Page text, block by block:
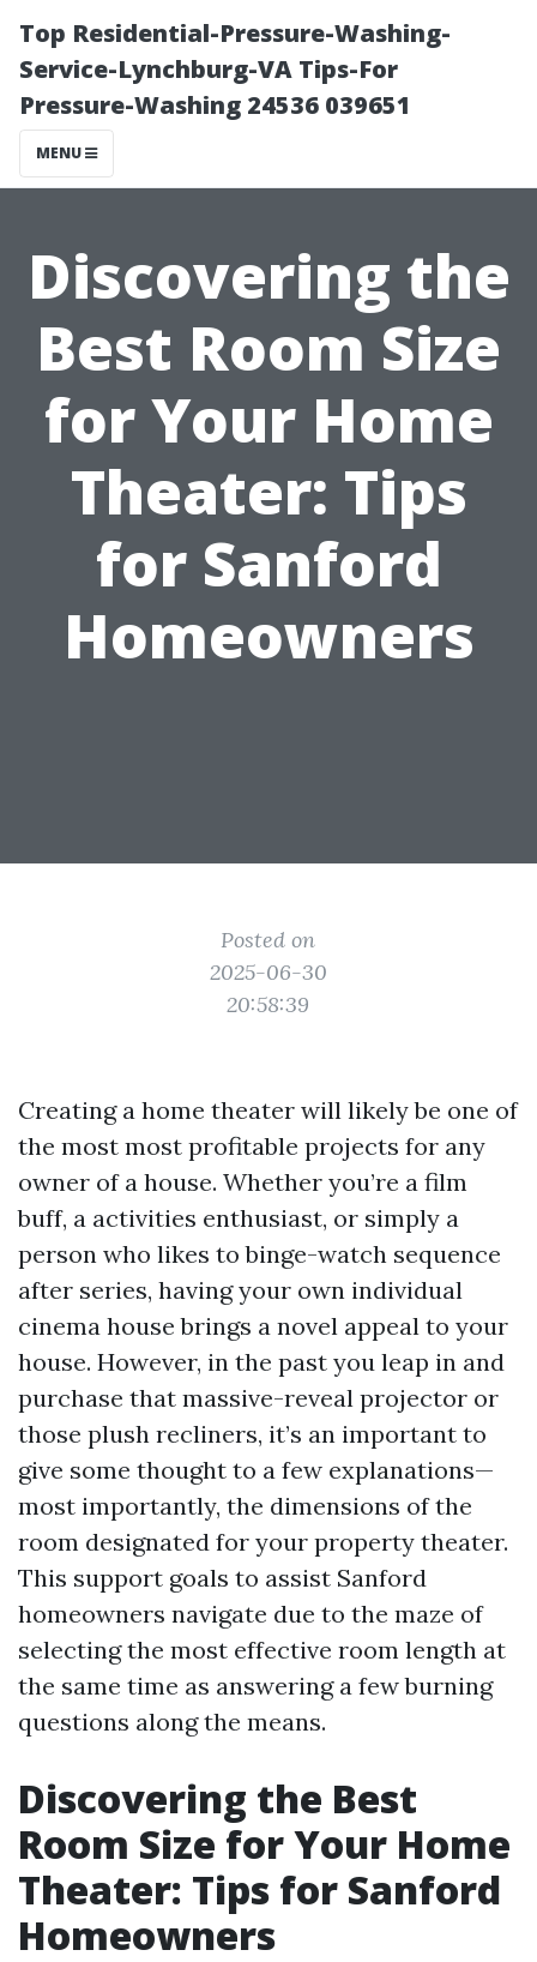
Top Residential-Pressure-Washing-
Service-Lynchburg-VA Tips-For
Pressure-Washing 24536 039651
MENU
Discovering the
Best Room Size
for Your Home
Theater: Tips
for Sanford
Homeowners
Posted on
2025-06-30
20:58:39
Creating a home theater will likely be one of
the most most profitable projects for any
owner of a house. Whether you’re a film
buff, a activities enthusiast, or simply a
person who likes to binge-watch sequence
after series, having your own individual
cinema house brings a novel appeal to your
house. However, in the past you leap in and
purchase that massive-reveal projector or
those plush recliners, it’s an important to
give some thought to a few explanations—
most importantly, the dimensions of the
room designated for your property theater.
This support goals to assist Sanford
homeowners navigate due to the maze of
selecting the most effective room length at
the same time as answering a few burning
questions along the means.
Discovering the Best
Room Size for Your Home
Theater: Tips for Sanford
Homeowners